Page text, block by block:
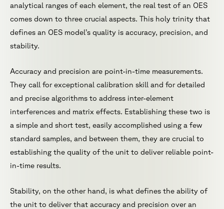
analytical ranges of each element, the real test of an OES
comes down to three crucial aspects. This holy trinity that
defines an OES model’s quality is accuracy, precision, and
stability.
Accuracy and precision are point-in-time measurements.
They call for exceptional calibration skill and for detailed
and precise algorithms to address inter-element
interferences and matrix effects. Establishing these two is
a simple and short test, easily accomplished using a few
standard samples, and between them, they are crucial to
establishing the quality of the unit to deliver reliable point-
in-time results.
Stability, on the other hand, is what defines the ability of
the unit to deliver that accuracy and precision over an